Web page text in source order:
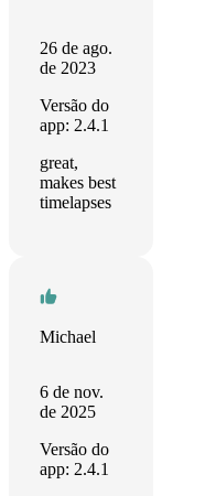
26 de ago.
de 2023
Versão do
app: 2.4.1
great,
makes best
timelapses
Michael
6 de nov.
de 2025
Versão do
app: 2.4.1